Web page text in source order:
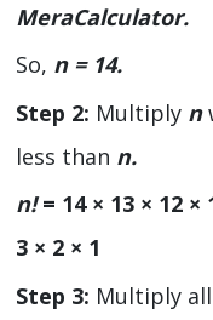
MeraCalculator.
So, n = 14.
Step 2: Multiply n
less than n.
n!= 14 × 13 × 12 ×
3 × 2 × 1
Step 3: Multiply